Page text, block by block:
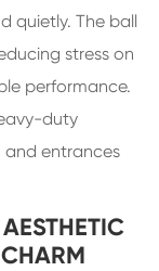
quietly. The ball
stress on
performance.
duty
and entrances